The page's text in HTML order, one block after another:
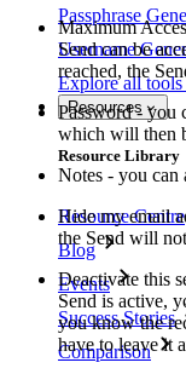
Passphrase
Username
Explore all tools
Resources
Resource Library
Resource Centre
Blog
Events
Success Stories
Comparison
Maximum
Send can be
reached, the
Password - you
which will then
Notes - you can
Hide my email
the Send will
Deactivate this
Send is active,
you know the
have to leave it